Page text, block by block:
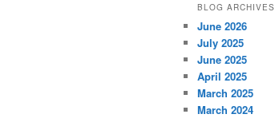
BLOG ARCHIVES
June 2026
July 2025
June 2025
April 2025
March 2025
March 2024